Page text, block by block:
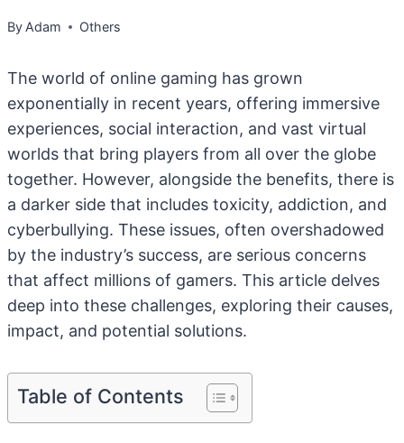
By Adam Others
The world of online gaming has grown
exponentially in recent years, offering immersive
experiences, social interaction, and vast virtual
worlds that bring players from all over the globe
together. However, alongside the benefits, there is
a darker side that includes toxicity, addiction, and
cyberbullying. These issues, often overshadowed
by the industry’s success, are serious concerns
that affect millions of gamers. This article delves
deep into these challenges, exploring their causes,
impact, and potential solutions.
Table of Contents